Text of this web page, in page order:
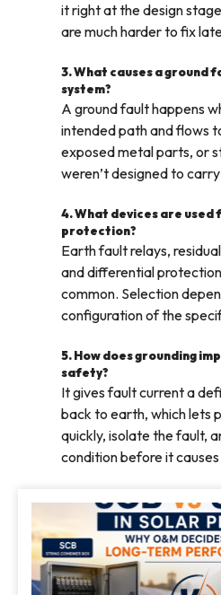
it right at the design
are much harder to fix
3. What causes a ground
system?
A ground fault happens
intended path and flows
exposed metal parts, or
weren’t designed to
4. What devices are
protection?
Earth fault relays,
and differential
common. Selection
configuration of the
5. How does grounding
safety?
It gives fault current a
back to earth, which lets
quickly, isolate the fault,
condition before it